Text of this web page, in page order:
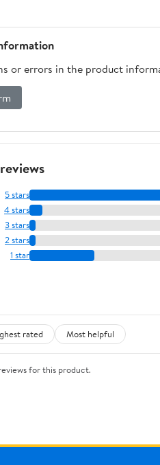
or errors in the product
5 stars
4 stars
3 stars
2 stars
1 star
rated Most helpful
for this product.